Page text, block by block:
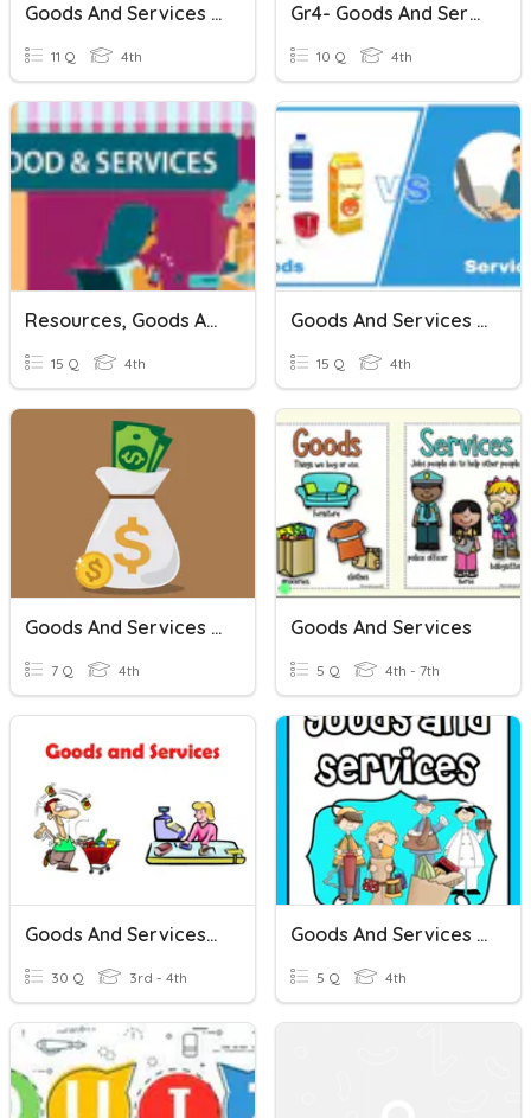
Goods And Services Quiz
11 Q 4th
Gr4- Goods And Services
10 Q 4th
Resources, Goods And Services Quiz!
15 Q 4th
Goods And Services (Part 2)
15 Q 4th
Goods And Services Reading
7 Q 4th
Goods And Services
5 Q 4th - 7th
Goods And Services- 1
30 Q 3rd - 4th
Goods And Services In A Community
5 Q 4th